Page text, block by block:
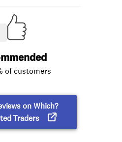
of customers
on Which?
Traders